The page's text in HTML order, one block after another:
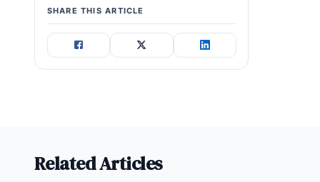
SHARE THIS ARTICLE
Related Articles